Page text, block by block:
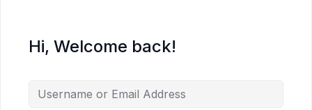
Hi, Welcome back!